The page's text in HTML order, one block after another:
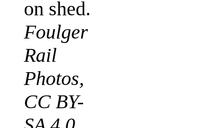
on shed.
Foulger
Rail
Photos,
CC BY-